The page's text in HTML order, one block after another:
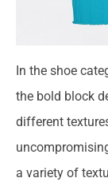
In the shoe
the bold block
different
a variety of